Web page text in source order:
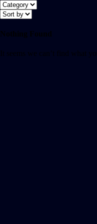
Nothing Found
It seems we can’t find what